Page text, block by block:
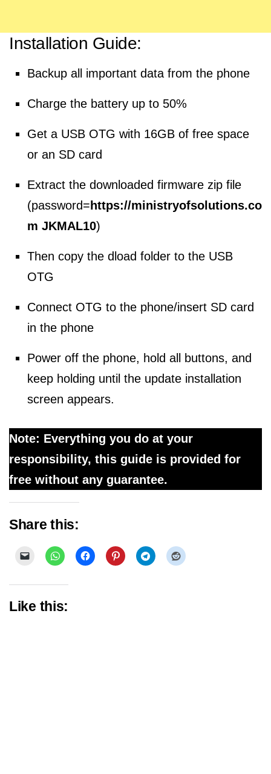
Installation Guide:
Backup all important data from the phone
Charge the battery up to 50%
Get a USB OTG with 16GB of free space
or an SD card
Extract the downloaded firmware zip file
(password= https://ministryofsolutions.co
m JKMAL10)
Then copy the dload folder to the USB
OTG
Connect OTG to the phone/insert SD card
in the phone
Power off the phone, hold all buttons, and
keep holding until the update installation
screen appears.
Note: Everything you do at your
responsibility, this guide is provided for
free without any guarantee.
Share this:
Like this: